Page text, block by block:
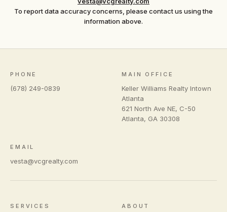
To report data accuracy concerns, please contact us using the
information above.
PHONE
(678) 249-0839
MAIN OFFICE
Keller Williams Realty Intown
Atlanta
621 North Ave NE, C-50
Atlanta, GA 30308
EMAIL
vesta@vcgrealty.com
SERVICES ABOUT